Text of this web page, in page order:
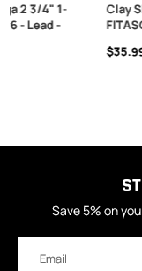
Clay Shooters Supply
FITASC Line Right
Save 5% on
Address